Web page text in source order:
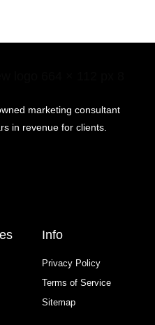
marketing consultant
in revenue for clients.
Info
Privacy Policy
Terms of Service
Sitemap